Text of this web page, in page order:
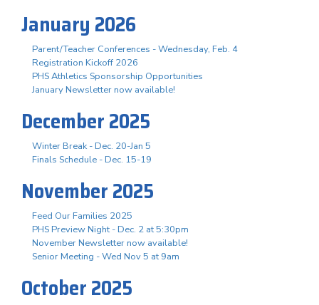
January 2026
Parent/Teacher Conferences - Wednesday, Feb. 4
Registration Kickoff 2026
PHS Athletics Sponsorship Opportunities
January Newsletter now available!
December 2025
Winter Break - Dec. 20-Jan 5
Finals Schedule - Dec. 15-19
November 2025
Feed Our Families 2025
PHS Preview Night - Dec. 2 at 5:30pm
November Newsletter now available!
Senior Meeting - Wed Nov 5 at 9am
October 2025